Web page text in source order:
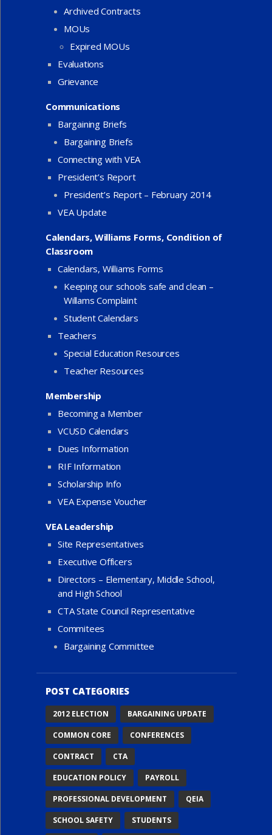
Archived Contracts
MOUs
Expired MOUs
Evaluations
Grievance
Communications
Bargaining Briefs
Bargaining Briefs
Connecting with VEA
President’s Report
President’s Report – February 2014
VEA Update
Calendars, Williams Forms, Condition of
Classroom
Calendars, Williams Forms
Keeping our schools safe and clean –
Willams Complaint
Student Calendars
Teachers
Special Education Resources
Teacher Resources
Membership
Becoming a Member
VCUSD Calendars
Dues Information
RIF Information
Scholarship Info
VEA Expense Voucher
VEA Leadership
Site Representatives
Executive Officers
Directors – Elementary, Middle School,
and High School
CTA State Council Representative
Commitees
Bargaining Committee
POST CATEGORIES
2012 ELECTION BARGAINING UPDATE
COMMON CORE CONFERENCES
CONTRACT CTA
EDUCATION POLICY PAYROLL
PROFESSIONAL DEVELOPMENT QEIA
SCHOOL SAFETY STUDENTS